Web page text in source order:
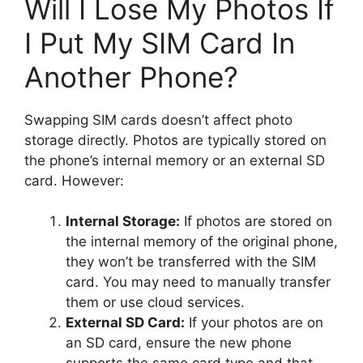
Will I Lose My Photos If
I Put My SIM Card In
Another Phone?
Swapping SIM cards doesn’t affect photo
storage directly. Photos are typically stored on
the phone’s internal memory or an external SD
card. However:
Internal Storage: If photos are stored on
the internal memory of the original phone,
they won’t be transferred with the SIM
card. You may need to manually transfer
them or use cloud services.
External SD Card: If your photos are on
an SD card, ensure the new phone